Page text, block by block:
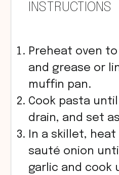
INSTRUCTIONS
Preheat oven to
and grease or
muffin pan.
Cook pasta
drain, and set
In a skillet,
sauté onion
garlic and cook